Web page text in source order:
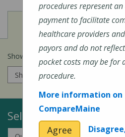
View
Cost of Procedures
Show prices for my insurance
Select a Topic:
procedures represent an
payment to facilitate
healthcare providers
payors and do not
pocket costs may be for
procedure.
More information on
CompareMaine
Agree